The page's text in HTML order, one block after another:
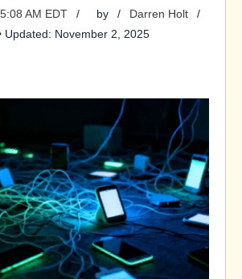
AM EDT by
Darren Holt
Updated: November 2, 2025